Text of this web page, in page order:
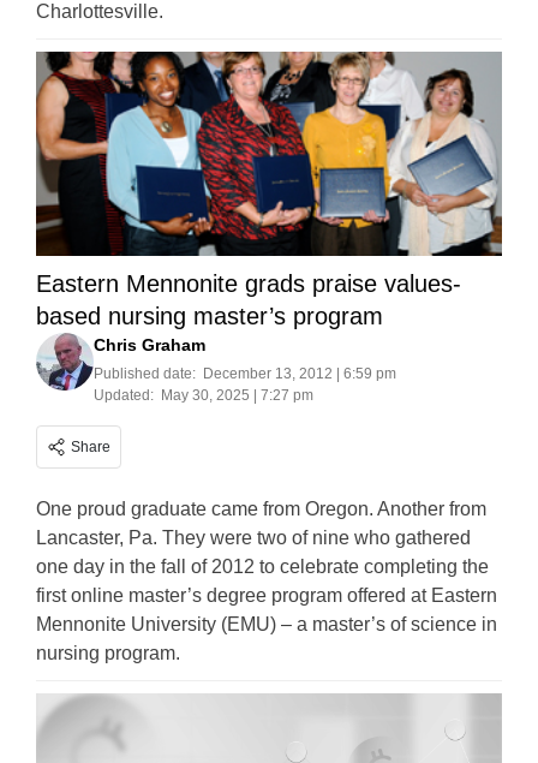
Charlottesville.
Eastern Mennonite grads praise values-
based nursing master’s program
Chris Graham
Published date: December 13, 2012 | 6:59 pm
Updated: May 30, 2025 | 7:27 pm
Share
One proud graduate came from Oregon. Another from
Lancaster, Pa. They were two of nine who gathered
one day in the fall of 2012 to celebrate completing the
first online master’s degree program offered at Eastern
Mennonite University (EMU) – a master’s of science in
nursing program.